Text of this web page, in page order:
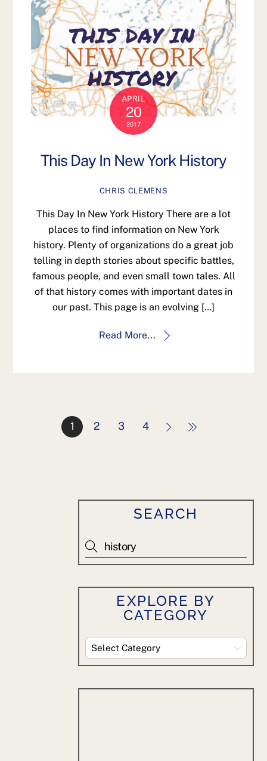
APRIL
20
2017
This Day In New York History
CHRIS CLEMENS
This Day In New York History There are a lot
places to find information on New York
history. Plenty of organizations do a great job
telling in depth stories about specific battles,
famous people, and even small town tales. All
of that history comes with important dates in
our past. This page is an evolving […]
Read More...
1 2 3 4
SEARCH
EXPLORE BY
CATEGORY
Explore
By